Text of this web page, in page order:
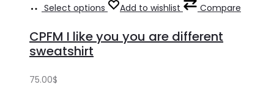
Select options Add to wishlist Compare
CPFM I like you you are different
sweatshirt
75.00$